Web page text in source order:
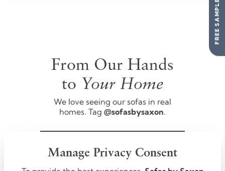
Manage Privacy Consent
From Our Hands
to Your Home
We love seeing our sofas in real
homes. Tag @sofasbysaxon.
FREE SAMPLES